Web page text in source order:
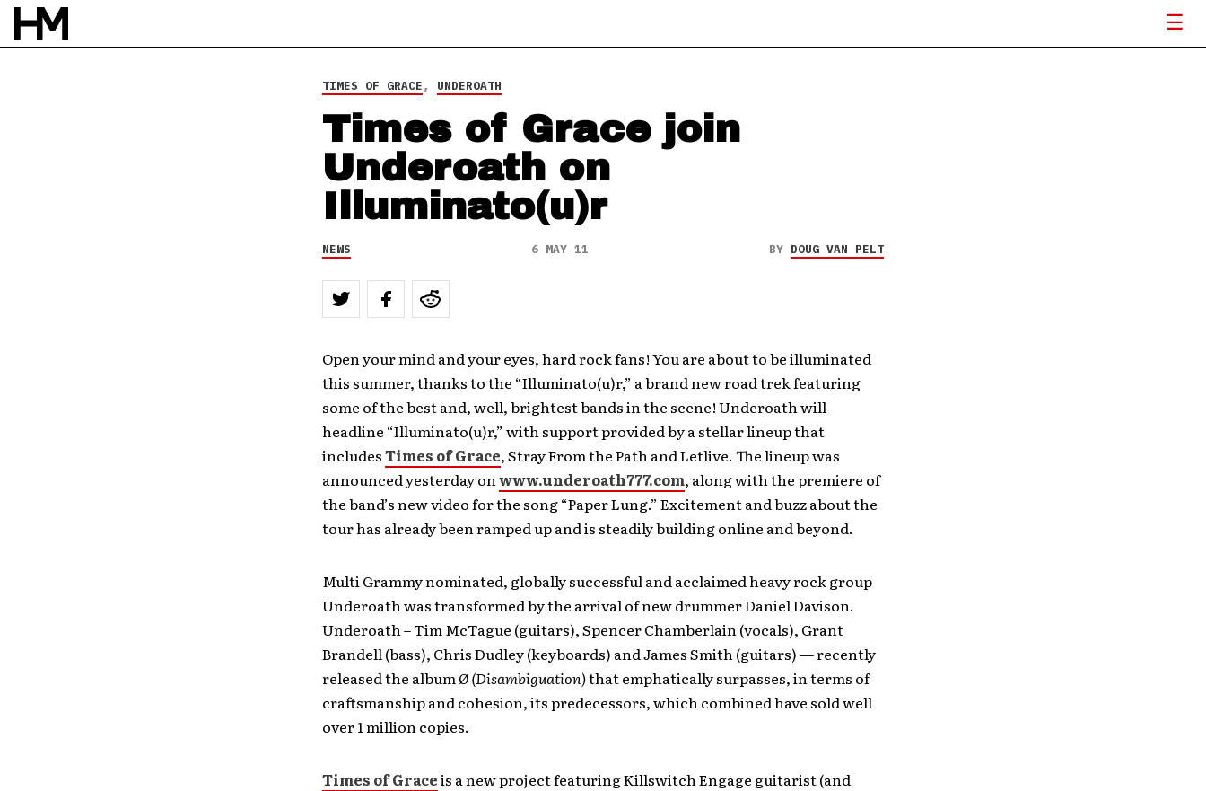
TIMES OF GRACE, UNDEROATH
Times of Grace join
Underoath on
Illuminato(u)r
NEWS 6 MAY 11 BY DOUG VAN PELT
Open your mind and your eyes, hard rock fans! You are about to be illuminated
this summer, thanks to the “Illuminato(u)r,” a brand new road trek featuring
some of the best and, well, brightest bands in the scene! Underoath will
headline “Illuminato(u)r,” with support provided by a stellar lineup that
includesTimes of Grace, Stray From the Path and Letlive. The lineup was
announced yesterday onwww.underoath777.com, along with the premiere of
the band’s new video for the song “Paper Lung.” Excitement and buzz about the
tour has already been ramped up and is steadily building online and beyond.
Multi Grammy nominated, globally successful and acclaimed heavy rock group
Underoath was transformed by the arrival of new drummer Daniel Davison.
Underoath – Tim McTague (guitars), Spencer Chamberlain (vocals), Grant
Brandell (bass), Chris Dudley (keyboards) and James Smith (guitars) — recently
released the albumØ (Disambiguation)that emphatically surpasses, in terms of
craftsmanship and cohesion, its predecessors, which combined have sold well
over 1 million copies.
Times of Graceis a new project featuring Killswitch Engage guitarist (and
Underoath announces
The Van Tour to Vans